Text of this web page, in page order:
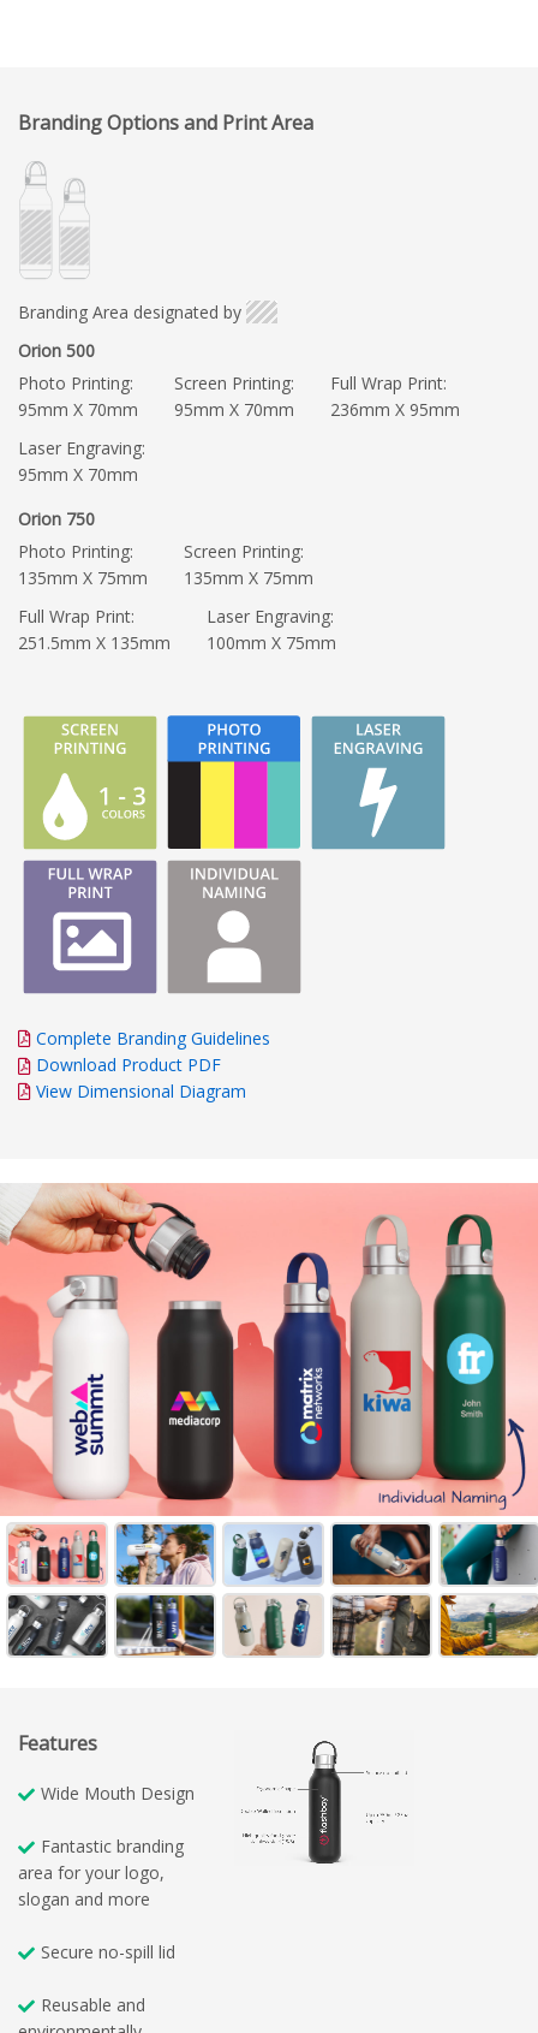
Branding Options and Print Area
Branding Area designated by
Orion 500
Photo Printing:
95mm X 70mm
Screen Printing:
95mm X 70mm
Full Wrap Print:
236mm X 95mm
Laser Engraving:
95mm X 70mm
Orion 750
Photo Printing:
135mm X 75mm
Screen Printing:
135mm X 75mm
Full Wrap Print:
251.5mm X 135mm
Laser Engraving:
100mm X 75mm
Complete Branding Guidelines
Download Product PDF
View Dimensional Diagram
Features
Wide Mouth Design
Fantastic branding
area for your logo,
slogan and more
Secure no-spill lid
Reusable and